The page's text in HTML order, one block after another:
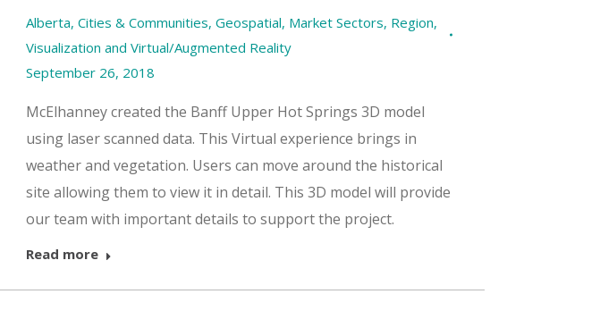
Alberta, Cities & Communities, Geospatial, Market Sectors, Region,
Visualization and Virtual/Augmented Reality
September 26, 2018
McElhanney created the Banff Upper Hot Springs 3D model
using laser scanned data. This Virtual experience brings in
weather and vegetation. Users can move around the historical
site allowing them to view it in detail. This 3D model will provide
our team with important details to support the project.
Read more